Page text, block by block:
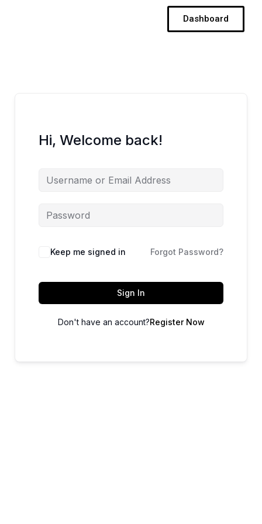
Dashboard
Hi, Welcome back!
Keep me signed in Forgot Password?
Sign In
Don't have an account?Register Now